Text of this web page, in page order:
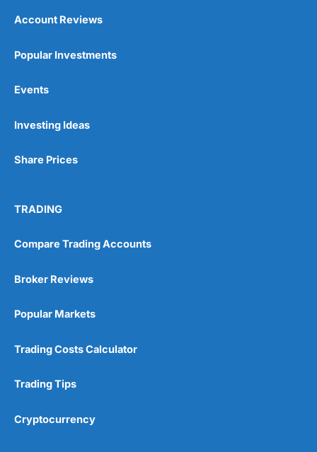
Account Reviews
Popular Investments
Events
Investing Ideas
Share Prices
TRADING
Compare Trading Accounts
Broker Reviews
Popular Markets
Trading Costs Calculator
Trading Tips
Cryptocurrency